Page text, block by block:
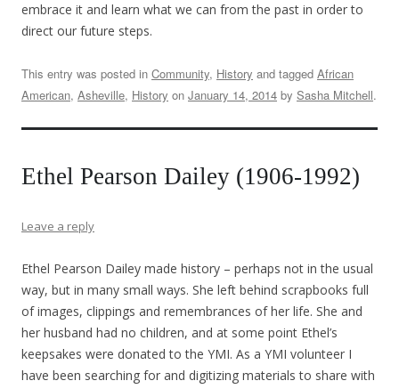
embrace it and learn what we can from the past in order to
direct our future steps.
This entry was posted in Community, History and tagged African
American, Asheville, History on January 14, 2014 by Sasha Mitchell.
Ethel Pearson Dailey (1906-1992)
Leave a reply
Ethel Pearson Dailey made history – perhaps not in the usual
way, but in many small ways. She left behind scrapbooks full
of images, clippings and remembrances of her life. She and
her husband had no children, and at some point Ethel’s
keepsakes were donated to the YMI. As a YMI volunteer I
have been searching for and digitizing materials to share with